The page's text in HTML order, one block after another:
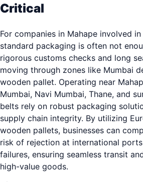
Critical
For companies in Mahape involved
standard packaging is often not
rigorous customs checks and long
moving through zones like Mumbai
wooden pallet. Operating near
Mumbai, Navi Mumbai, Thane, and
belts rely on robust packaging
supply chain integrity. By utilizing
wooden pallets, businesses can
risk of rejection at international
failures, ensuring seamless transit
high-value goods.